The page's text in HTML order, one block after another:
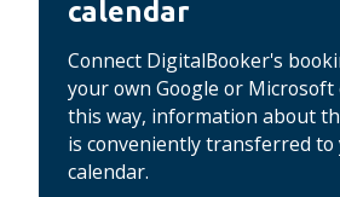
calendar
Connect DigitalBooker's
your own Google or Microsoft
this way, information about
is conveniently transferred to
calendar.